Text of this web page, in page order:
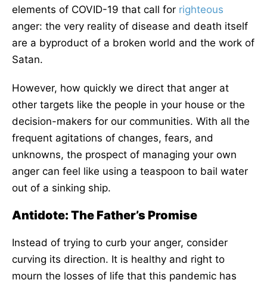
elements of COVID-19 that call for righteous
anger: the very reality of disease and death itself
are a byproduct of a broken world and the work of
Satan.
However, how quickly we direct that anger at
other targets like the people in your house or the
decision-makers for our communities. With all the
frequent agitations of changes, fears, and
unknowns, the prospect of managing your own
anger can feel like using a teaspoon to bail water
out of a sinking ship.
Antidote: The Father’s Promise
Instead of trying to curb your anger, consider
curving its direction. It is healthy and right to
mourn the losses of life that this pandemic has